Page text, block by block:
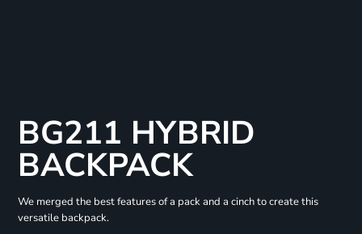
BG211 HYBRID
BACKPACK
We merged the best features of a pack and a cinch to create this
versatile backpack.